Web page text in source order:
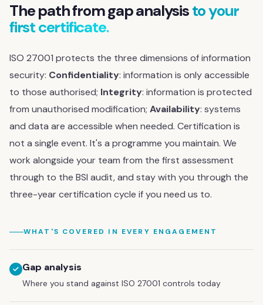
The path from gap analysisto your
first certificate.
ISO 27001 protects the three dimensions of information
security: Confidentiality: information is only accessible
to those authorised; Integrity: information is protected
from unauthorised modification; Availability: systems
and data are accessible when needed. Certification is
not a single event. It's a programme you maintain. We
work alongside your team from the first assessment
through to the BSI audit, and stay with you through the
three-year certification cycle if you need us to.
WHAT'S COVERED IN EVERY ENGAGEMENT
Gap analysis
Where you stand against ISO 27001 controls today